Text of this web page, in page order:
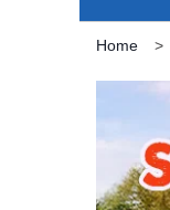
Home